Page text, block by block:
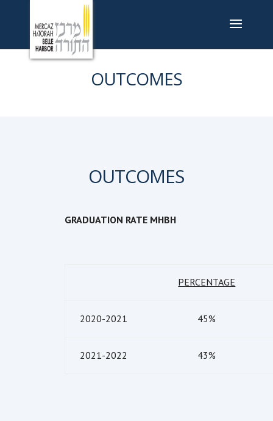
OUTCOMES
OUTCOMES
GRADUATION RATE MHBH
PERCENTAGE
2020-2021 45%
2021-2022 43%